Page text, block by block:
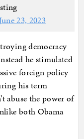
23, 2023
democracy
he stimulated
foreign policy
his term
abuse the power of
both Obama